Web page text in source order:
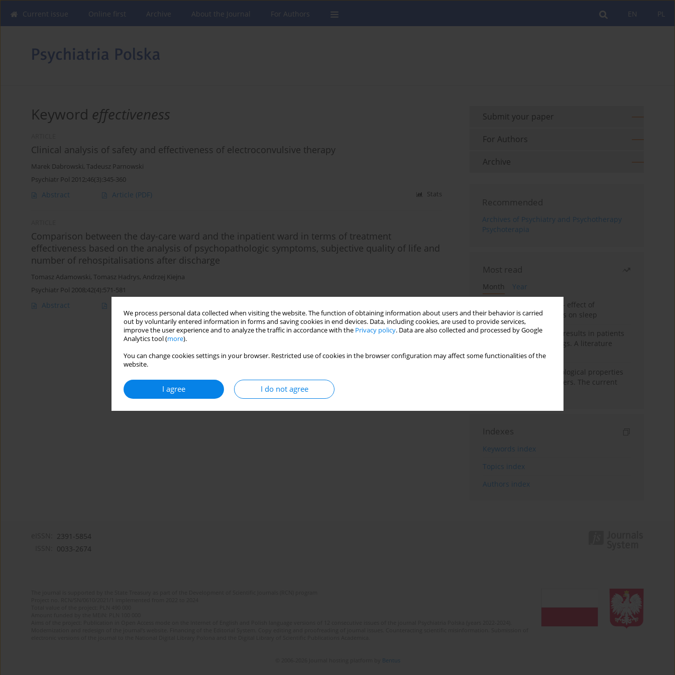
We process personal data collected when visiting the website. The function of obtaining information about users and their behavior is carried
out by voluntarily entered information in forms and saving cookies in end devices. Data, including cookies, are used to provide services,
improve the user experience and to analyze the traffic in accordance with the Privacy policy. Data are also collected and processed by Google
Analytics tool (more).
You can change cookies settings in your browser. Restricted use of cookies in the browser configuration may affect some functionalities of the
website.
I agree I do not agree
PL
EN
Current issue Online first Archive About the Journal For Authors
Keyword effectiveness
Clinical analysis of safety and effectiveness of electroconvulsive therapy
Marek Dabrowski, Tadeusz Parnowski
Psychiatr Pol 2012;46(3):345-360
Abstract Article (PDF) Stats
Comparison between the day-care ward and the inpatient ward in terms of treatment
effectiveness based on the analysis of psychopathologic symptoms, subjective quality of life and
number of rehospitalisations after discharge
Tomasz Adamowski, Tomasz Hadrys, Andrzej Kiejna
Psychiatr Pol 2008;42(4):571-581
Abstract
Submit your paper
For Authors
Archive
Recommended
Archives of Psychiatry and Psychotherapy
Psychoterapia
Most read
Month
Year
Treatment of insomnia – effect of
trazodone and hypnotics on sleep
False-positive drug test results in patients
taking psychotropic drugs. A literature
review
Vortioxetine – pharmacological properties
and use in mood disorders. The current
Indexes
Keywords index
Topics index
Authors index
2391-5854
0033-2674
Bentus